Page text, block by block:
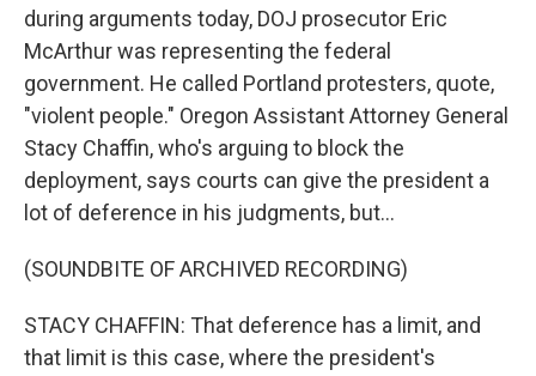
during arguments today, DOJ prosecutor Eric
McArthur was representing the federal
government. He called Portland protesters, quote,
"violent people." Oregon Assistant Attorney General
Stacy Chaffin, who's arguing to block the
deployment, says courts can give the president a
lot of deference in his judgments, but...
(SOUNDBITE OF ARCHIVED RECORDING)
STACY CHAFFIN: That deference has a limit, and
that limit is this case, where the president's